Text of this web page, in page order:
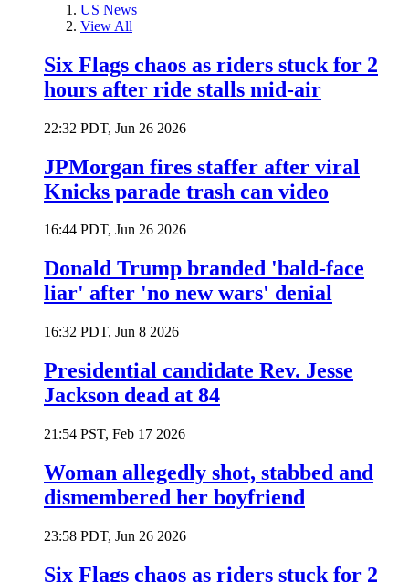
US News
View All
Six Flags chaos as riders stuck for 2
hours after ride stalls mid-air
22:32 PDT, Jun 26 2026
JPMorgan fires staffer after viral
Knicks parade trash can video
16:44 PDT, Jun 26 2026
Donald Trump branded 'bald-face
liar' after 'no new wars' denial
16:32 PDT, Jun 8 2026
Presidential candidate Rev. Jesse
Jackson dead at 84
21:54 PST, Feb 17 2026
Woman allegedly shot, stabbed and
dismembered her boyfriend
23:58 PDT, Jun 26 2026
Six Flags chaos as riders stuck for 2